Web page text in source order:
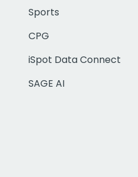
Sports
CPG
iSpot Data Connect
SAGE AI